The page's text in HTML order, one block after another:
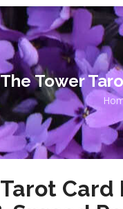
The Tower